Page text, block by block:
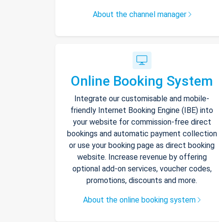
About the channel manager
Online Booking System
Integrate our customisable and mobile-
friendly Internet Booking Engine (IBE) into
your website for commission-free direct
bookings and automatic payment collection
or use your booking page as direct booking
website. Increase revenue by offering
optional add-on services, voucher codes,
promotions, discounts and more.
About the online booking system